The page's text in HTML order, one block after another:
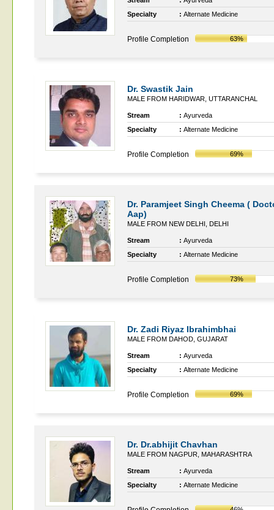
Specialty
: Alternate Medicine
Profile Completion 63%
Dr. Swastik Jain
MALE FROM HARIDWAR, UTTARANCHAL
Stream : Ayurveda
Specialty
: Alternate Medicine
Profile Completion 69%
Dr. Paramjeet Singh Cheema (
Aap)
MALE FROM NEW DELHI, DELHI
Stream : Ayurveda
Specialty
: Alternate Medicine
Profile Completion 73%
Dr. Zadi Riyaz Ibrahimbhai
MALE FROM DAHOD, GUJARAT
Stream : Ayurveda
Specialty
: Alternate Medicine
Profile Completion 69%
Dr. Dr.abhijit Chavhan
MALE FROM NAGPUR, MAHARASHTRA
Stream : Ayurveda
Specialty
: Alternate Medicine